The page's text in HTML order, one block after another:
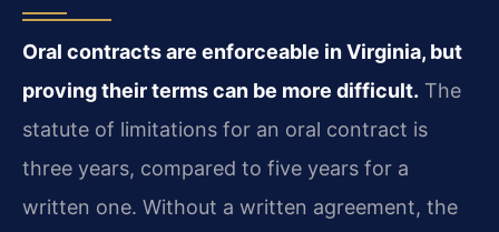
Oral contracts are enforceable in Virginia, but
proving their terms can be more difficult. The
statute of limitations for an oral contract is
three years, compared to five years for a
written one. Without a written agreement, the